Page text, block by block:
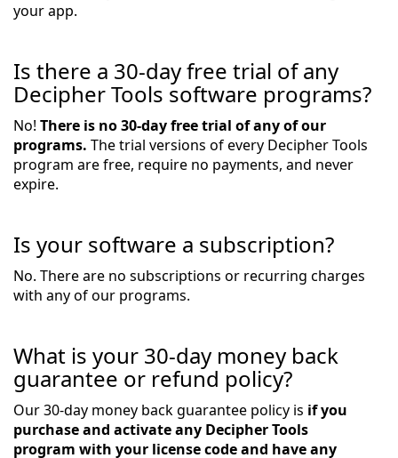
your app.
Is there a 30-day free trial of any
Decipher Tools software programs?
No! There is no 30-day free trial of any of our
programs. The trial versions of every Decipher Tools
program are free, require no payments, and never
expire.
Is your software a subscription?
No. There are no subscriptions or recurring charges
with any of our programs.
What is your 30-day money back
guarantee or refund policy?
Our 30-day money back guarantee policy is if you
purchase and activate any Decipher Tools
program with your license code and have any